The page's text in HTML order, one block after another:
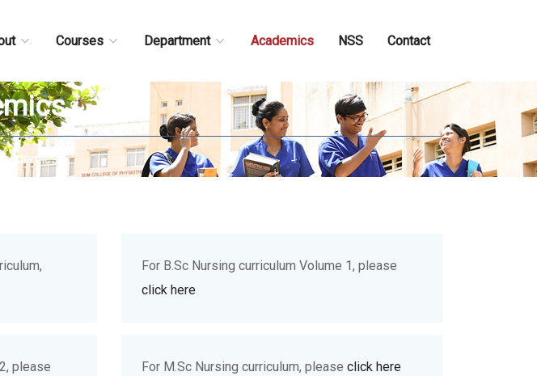
Courses Department Academics NSS Contact
For B.Sc Nursing curriculum Volume 1, please
click here
please
For M.Sc Nursing curriculum, please click here